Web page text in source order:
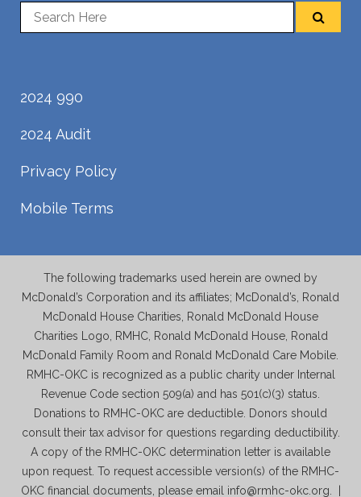
2024 990
2024 Audit
Privacy Policy
Mobile Terms
The following trademarks used herein are owned by
McDonald’s Corporation and its affiliates; McDonald’s, Ronald
McDonald House Charities, Ronald McDonald House
Charities Logo, RMHC, Ronald McDonald House, Ronald
McDonald Family Room and Ronald McDonald Care Mobile.
RMHC-OKC is recognized as a public charity under Internal
Revenue Code section 509(a) and has 501(c)(3) status.
Donations to RMHC-OKC are deductible. Donors should
consult their tax advisor for questions regarding deductibility.
A copy of the RMHC-OKC determination letter is available
upon request. To request accessible version(s) of the RMHC-
OKC financial documents, please email info@rmhc-okc.org. |